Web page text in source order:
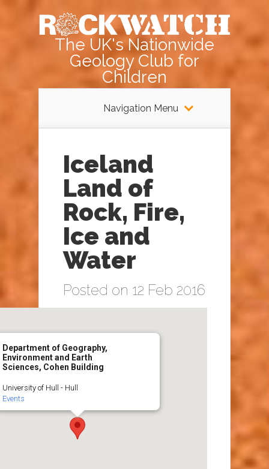
The UK's Nationwide
Geology Club for
Children
Navigation Menu
Iceland
Land of
Rock, Fire,
Ice and
Water
Posted on 12 Feb 2016
Department of Geography,
Environment and Earth
Sciences, Cohen Building
University of Hull - Hull
Events